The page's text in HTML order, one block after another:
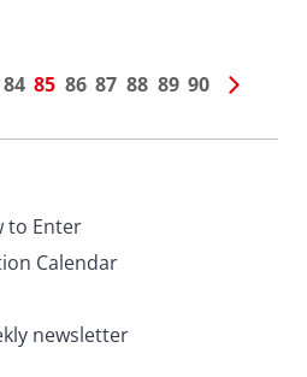
84 85 86 87 88 89 90
to Enter
Calendar
newsletter